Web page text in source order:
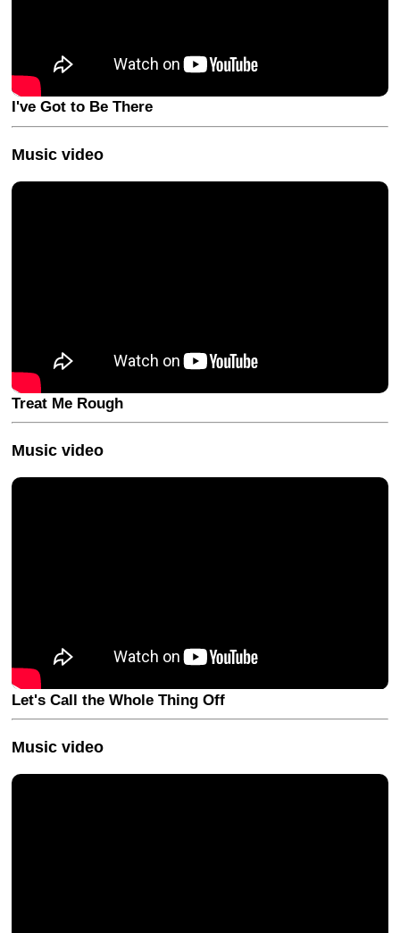
I've Got to Be There
Music video
Treat Me Rough
Music video
Let's Call the Whole Thing Off
Music video